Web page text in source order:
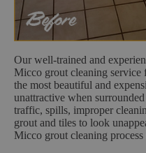
Our well-trained and
Micco grout cleaning service
the most beautiful and
unattractive when
traffic, spills, improper
grout and tiles to look
Micco grout cleaning